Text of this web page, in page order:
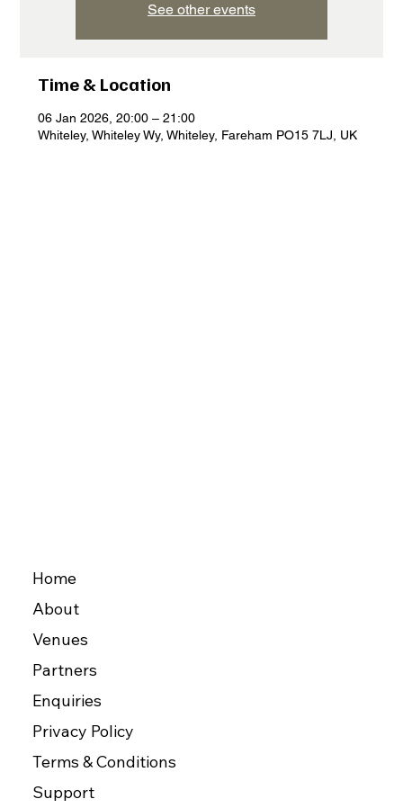
See other events
Time & Location
06 Jan 2026, 20:00 – 21:00
Whiteley, Whiteley Wy, Whiteley, Fareham PO15 7LJ, UK
Home
About
Venues
Partners
Enquiries
Privacy Policy
Terms & Conditions
Support